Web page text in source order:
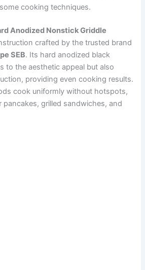
cooking techniques.
Anodized Nonstick Griddle
crafted by the trusted brand
SEB. Its hard anodized black
to the aesthetic appeal but also
providing even cooking results.
cook uniformly without hotspots,
pancakes, grilled sandwiches, and